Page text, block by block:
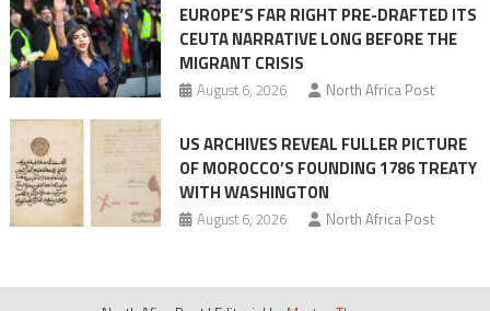
EUROPE’S FAR RIGHT PRE-DRAFTED ITS
CEUTA NARRATIVE LONG BEFORE THE
MIGRANT CRISIS
August 6, 2026 North Africa Post
US ARCHIVES REVEAL FULLER PICTURE
OF MOROCCO’S FOUNDING 1786 TREATY
WITH WASHINGTON
August 6, 2026 North Africa Post